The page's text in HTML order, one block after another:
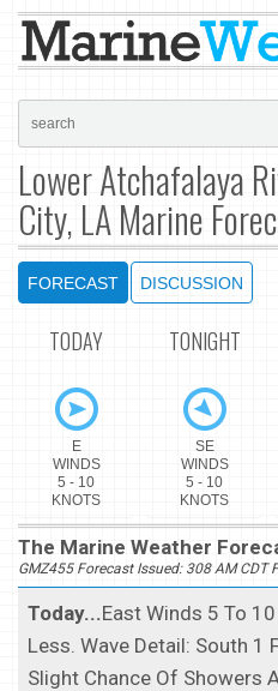
Lower Atchafalaya
City, LA Marine
FORECAST DISCUSSION
TODAY
E
WINDS
5 - 10
KNOTS
TONIGHT
SE
WINDS
5 - 10
KNOTS
The Marine Weather
GMZ455 Forecast Issued: 308 AM CDT
Today...East Winds 5 To
Less. Wave Detail: South 1
Slight Chance Of Showers